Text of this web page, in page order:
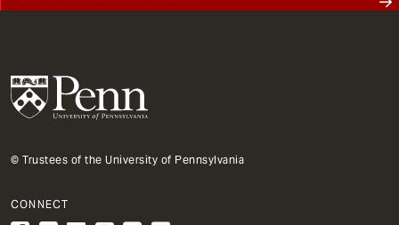
© Trustees of the University of Pennsylvania
CONNECT